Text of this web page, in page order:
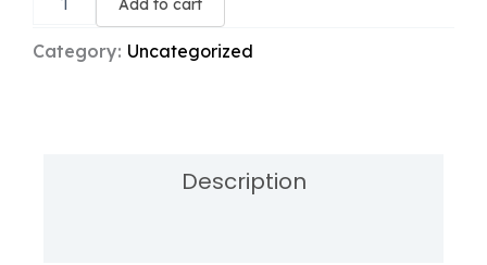
$134.90.
Cream
Add to cart
Category: Uncategorized
Description